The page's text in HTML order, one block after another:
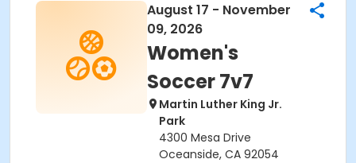
August 17 - November
09, 2026
Women's
Soccer 7v7
Martin Luther King Jr.
Park
4300 Mesa Drive
Oceanside, CA 92054